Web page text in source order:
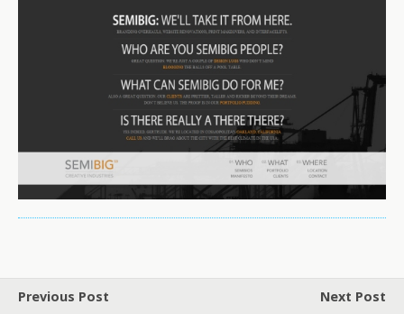
Previous Post
Next Post